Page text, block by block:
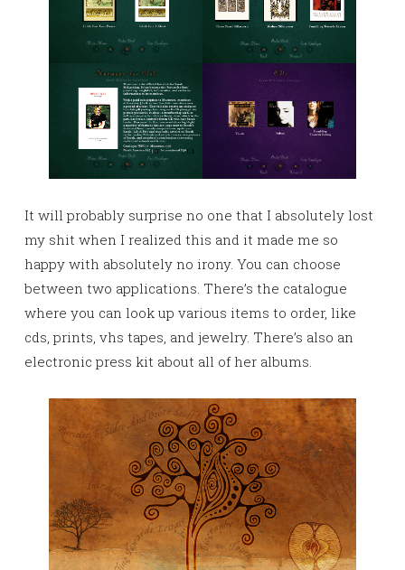
It will probably surprise no one that I absolutely lost
my shit when I realized this and it made me so
happy with absolutely no irony. You can choose
between two applications. There’s the catalogue
where you can look up various items to order, like
cds, prints, vhs tapes, and jewelry. There’s also an
electronic press kit about all of her albums.